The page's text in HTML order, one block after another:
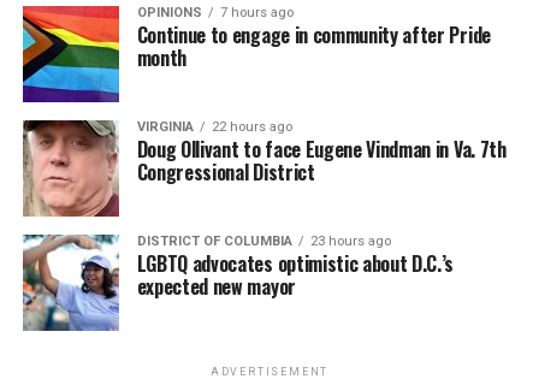
OPINIONS 7 hours ago
Continue to engage in community after Pride
month
VIRGINIA 22 hours ago
Doug Ollivant to face Eugene Vindman in Va. 7th
Congressional District
DISTRICT OF COLUMBIA 23 hours ago
LGBTQ advocates optimistic about D.C.’s
expected new mayor
ADVERTISEMENT